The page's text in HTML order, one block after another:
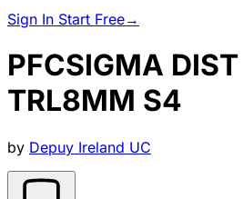
Sign In Start Free→
PFCSIGMA
TRL8MM S4
by Depuy Ireland UC